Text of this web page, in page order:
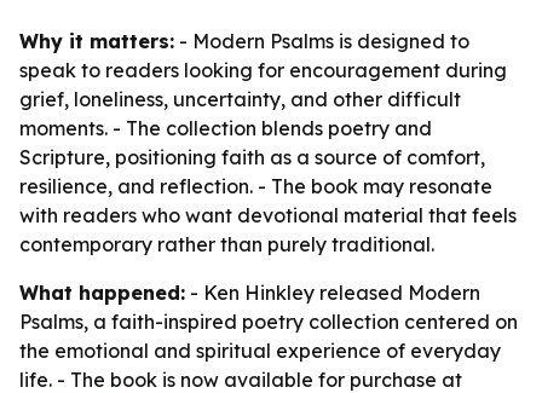
Why it matters: - Modern Psalms is designed to
speak to readers looking for encouragement during
grief, loneliness, uncertainty, and other difficult
moments. - The collection blends poetry and
Scripture, positioning faith as a source of comfort,
resilience, and reflection. - The book may resonate
with readers who want devotional material that feels
contemporary rather than purely traditional.
What happened: - Ken Hinkley released Modern
Psalms, a faith-inspired poetry collection centered on
the emotional and spiritual experience of everyday
life. - The book is now available for purchase at